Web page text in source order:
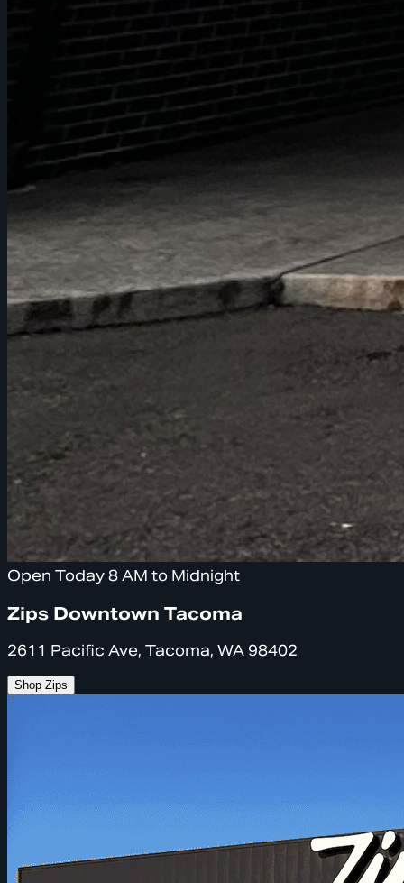
Open Today 8 AM to Midnight
Zips Downtown Tacoma
2611 Pacific Ave, Tacoma, WA 98402
Shop Zips